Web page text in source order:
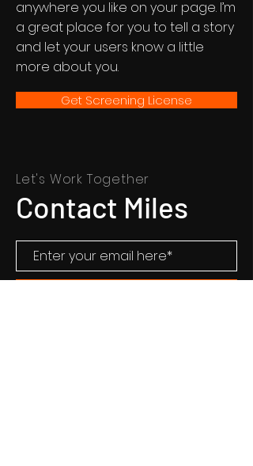
anywhere you like on your page. I’m
a great place for you to tell a story
and let your users know a little
more about you.
Get Screening License
Let's Work Together
Contact Miles